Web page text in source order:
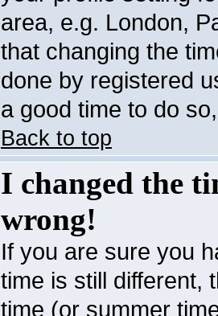
area, e.g. London,
that changing the
done by registered
a good time to do
Back to top
I changed the
wrong!
If you are sure you
time is still different,
time (or summer